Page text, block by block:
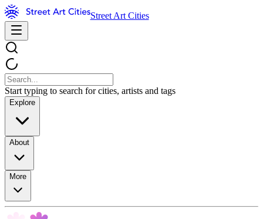
Street Art Cities
Start typing to search for cities, artists and tags
Explore
About
More